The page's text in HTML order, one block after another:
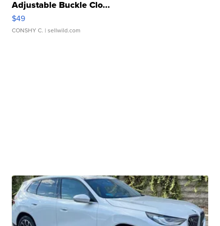
Adjustable Buckle Clo...
$49
CONSHY C. | sellwild.com